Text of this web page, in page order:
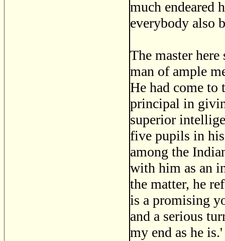
much endeared
everybody also
The master
man of ample
He had come to
principal in
superior
five pupils in
among the
with him as an
the matter, he
is a promising
and a serious
my end as he is.'